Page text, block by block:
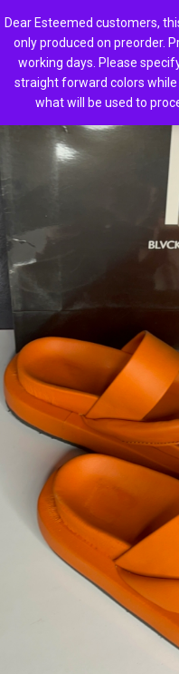
Dear Esteemed customers,
only produced on preorder.
working days. Please
straight forward colors while
what will be used to